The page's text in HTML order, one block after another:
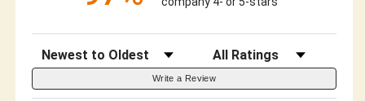
Sort Reviews Filter Reviews by Rating
Write a Review